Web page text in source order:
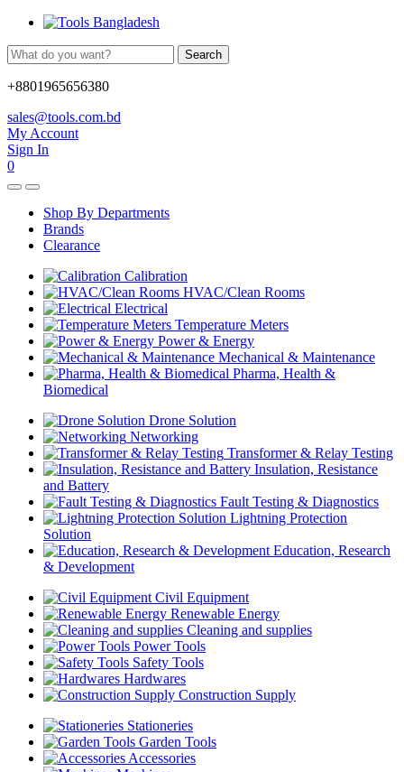
Search
+8801965656380
sales@tools.com.bd
My Account
Sign In
0
Shop By Departments
Brands
Clearance
Calibration
HVAC/Clean Rooms
Electrical
Temperature Meters
Power & Energy
Mechanical & Maintenance
Pharma, Health &
Biomedical
Drone Solution
Networking
Transformer & Relay Testing
Insulation, Resistance
and Battery
Fault Testing & Diagnostics
Lightning Protection
Solution
Education, Research
& Development
Civil Equipment
Renewable Energy
Cleaning and supplies
Power Tools
Safety Tools
Hardwares
Construction Supply
Stationeries
Garden Tools
Accessories